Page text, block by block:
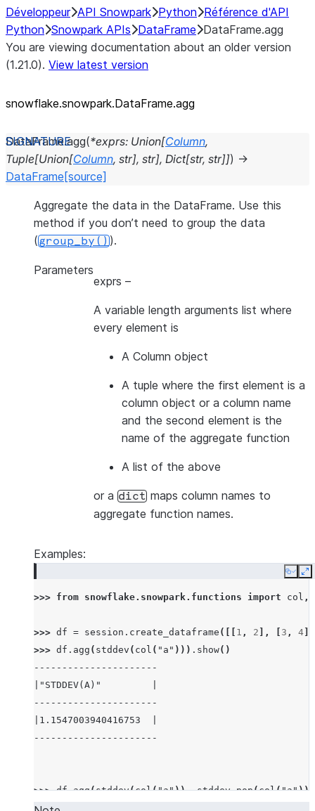
Développeur API Snowpark Python Référence d'API
Python Snowpark APIs DataFrame DataFrame.agg
You are viewing documentation about an older version
(1.21.0). View latest version
snowflake.snowpark.DataFrame.agg
DataFrame.agg(*exprs: Union[Column,
Tuple[Union[Column, str], str], Dict[str, str]]) →
DataFrame [source]
Aggregate the data in the DataFrame. Use this
method if you don’t need to group the data
(group_by()).
Parameters
exprs –
A variable length arguments list where
every element is
A Column object
A tuple where the first element is a
column object or a column name
and the second element is the
name of the aggregate function
A list of the above
or a dict maps column names to
aggregate function names.
Examples:
Copy
>>> from snowflake.snowpark.functions import col ,
>>> df = session . create_dataframe ([[ 1 , 2 ], 3 , 4
>>> df . agg ( stddev ( col ( "a" ))) . show()
----------------------
|"STDDEV(A)"         |
----------------------
|1.1547003940416753  |
----------------------
>>> df.agg(stddev(col("a")), stddev_pop(col("a")))
-------------------------------------------